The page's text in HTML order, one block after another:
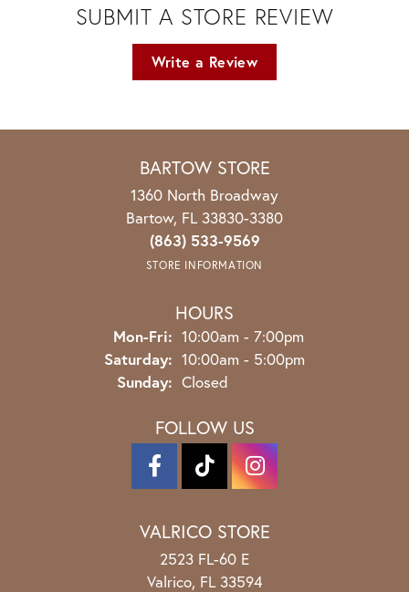
SUBMIT A STORE REVIEW
Write a Review
BARTOW STORE
1360 North Broadway
Bartow, FL 33830-3380
(863) 533-9569
STORE INFORMATION
HOURS
Mon-Fri: Monday - Friday:
10:00am - 7:00pm
Saturday: 10:00am - 5:00pm
Sunday: Closed
FOLLOW US
VALRICO STORE
2523 FL-60 E
Valrico, FL 33594